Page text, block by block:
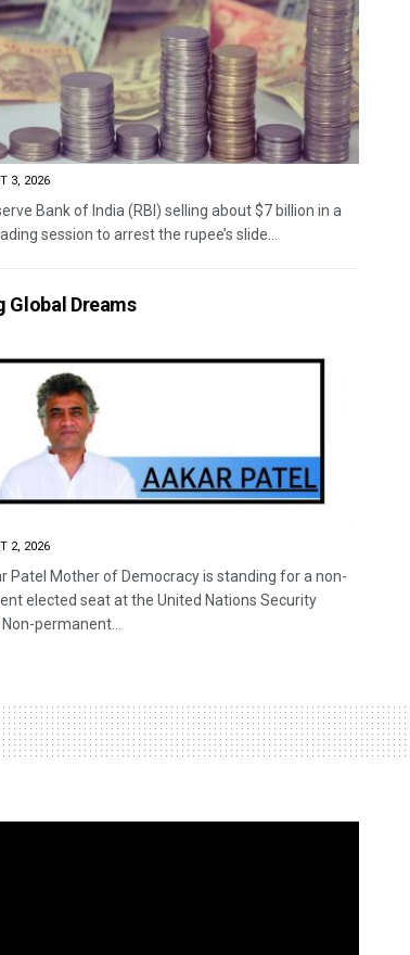
3, 2026
Bank of India (RBI) selling about $7 billion in a
session to arrest the rupee’s slide...
Global Dreams
2, 2026
Patel Mother of Democracy is standing for a non-
elected seat at the United Nations Security
permanent...